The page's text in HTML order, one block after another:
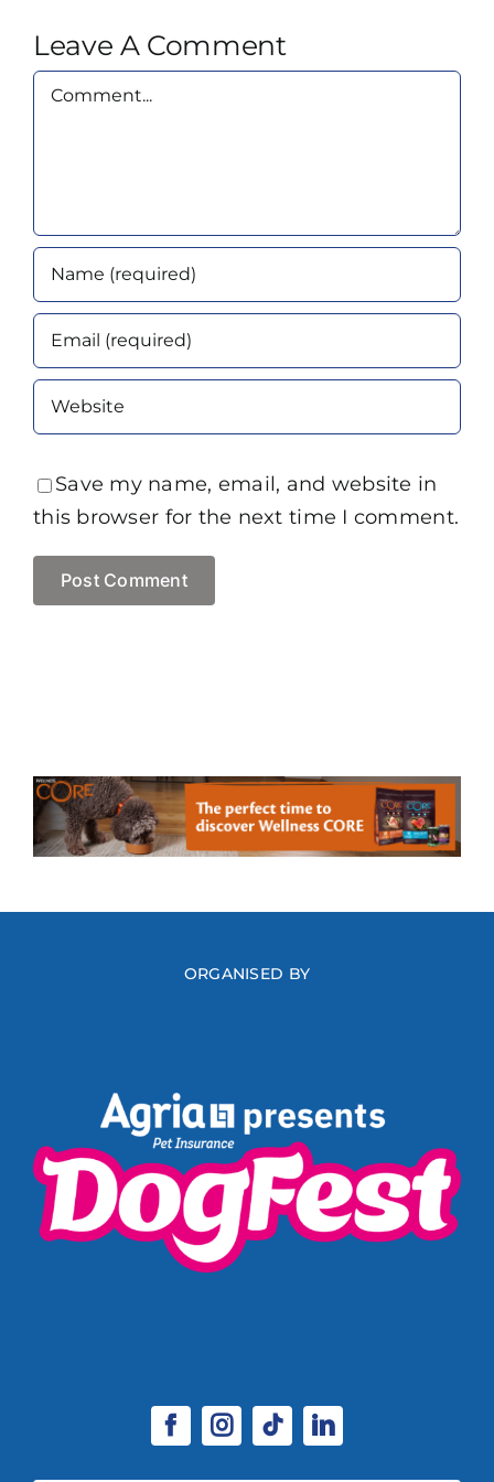
Leave A Comment
Comment
Save my name, email, and website in
this browser for the next time I comment.
ORGANISED BY